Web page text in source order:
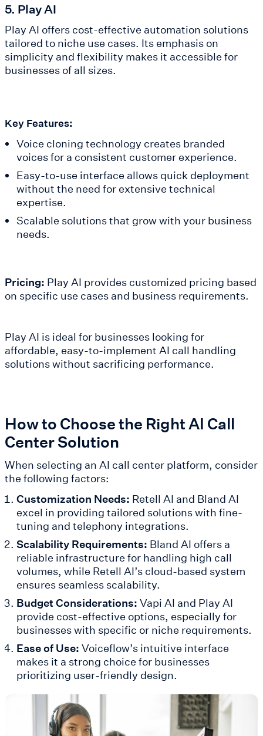
5. Play AI
Play AI offers cost-effective automation solutions
tailored to niche use cases. Its emphasis on
simplicity and flexibility makes it accessible for
businesses of all sizes.
Key Features:
Voice cloning technology creates branded
voices for a consistent customer experience.
Easy-to-use interface allows quick deployment
without the need for extensive technical
expertise.
Scalable solutions that grow with your business
needs.
Pricing: Play AI provides customized pricing based
on specific use cases and business requirements.
Play AI is ideal for businesses looking for
affordable, easy-to-implement AI call handling
solutions without sacrificing performance.
How to Choose the Right AI Call
Center Solution
When selecting an AI call center platform, consider
the following factors:
Customization Needs: Retell AI and Bland AI
excel in providing tailored solutions with fine-
tuning and telephony integrations.
Scalability Requirements: Bland AI offers a
reliable infrastructure for handling high call
volumes, while Retell AI’s cloud-based system
ensures seamless scalability.
Budget Considerations: Vapi AI and Play AI
provide cost-effective options, especially for
businesses with specific or niche requirements.
Ease of Use: Voiceflow’s intuitive interface
makes it a strong choice for businesses
prioritizing user-friendly design.